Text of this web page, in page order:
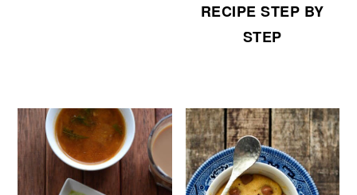
RECIPE STEP BY
STEP